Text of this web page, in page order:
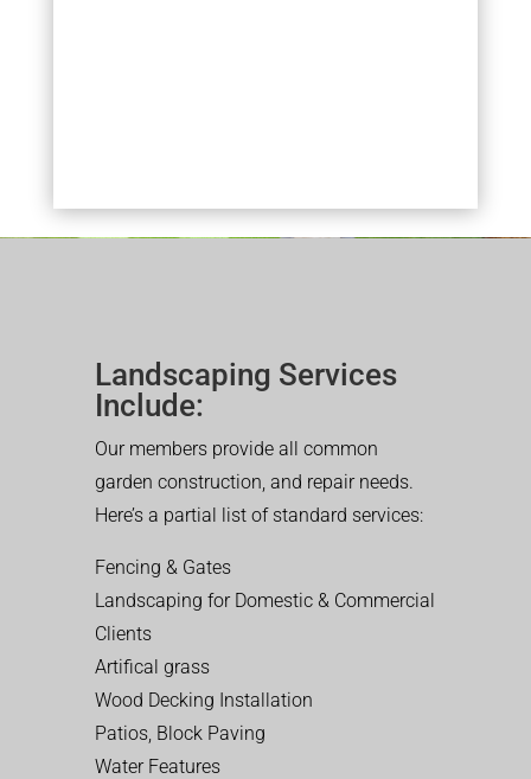
Landscaping Services
Include:
Our members provide all common
garden construction, and repair needs.
Here’s a partial list of standard services:
Fencing & Gates
Landscaping for Domestic & Commercial
Clients
Artifical grass
Wood Decking Installation
Patios, Block Paving
Water Features